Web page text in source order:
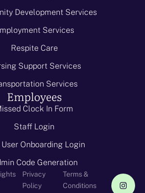
Development Services
Services
Respite Care
Support Services
Services
Employees
Clock In Form
Staff Login
User Onboarding Login
Code Generation
Privacy
Policy
Terms &
Conditions